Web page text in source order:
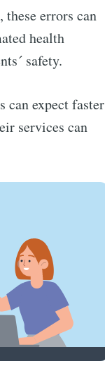
these errors can
health
safety.
can expect faster
services can